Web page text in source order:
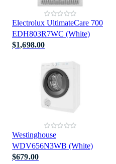
Electrolux UltimateCare 700
EDH803R7WC (White)
$1,698.00
Westinghouse
WDV656N3WB (White)
$679.00